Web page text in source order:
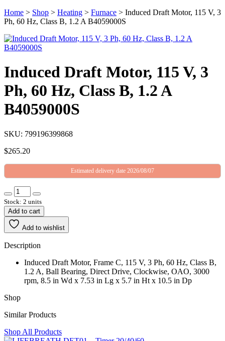
Home > Shop > Heating > Furnace > Induced Draft Motor, 115 V, 3
Ph, 60 Hz, Class B, 1.2 A B4059000S
Induced Draft Motor, 115 V, 3
Ph, 60 Hz, Class B, 1.2 A
B4059000S
SKU: 799196399868
$265.20
Estimated delivery date 2026/08/07
Stock: 2 units
Add to cart
Add to wishlist
Description
Induced Draft Motor, Frame C, 115 V, 3 Ph, 60 Hz, Class B,
1.2 A, Ball Bearing, Direct Drive, Clockwise, OAO, 3000
rpm, 8.5 in Wd x 7.53 in Lg x 5.7 in Ht x 10.5 in Dp
Shop
Similar Products
Shop All Products